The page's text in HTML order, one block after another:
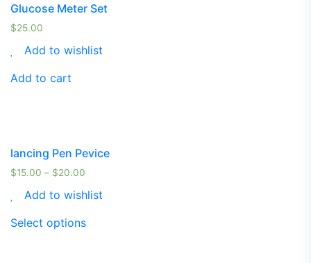
Glucose Meter Set
$25.00
Add to wishlist
Add to cart
lancing Pen Pevice
$15.00 – $20.00
Add to wishlist
Select options